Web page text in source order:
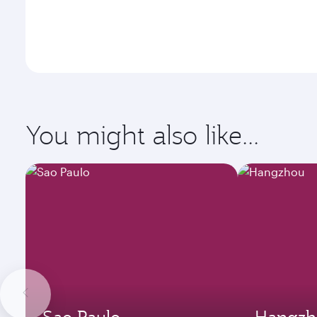
You might also like...